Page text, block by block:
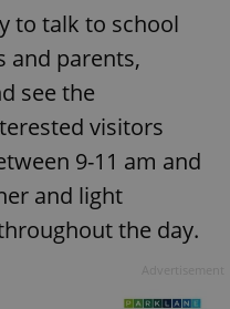
to talk to school
and parents,
see the
visitors
9-11 am and
and light
the day.